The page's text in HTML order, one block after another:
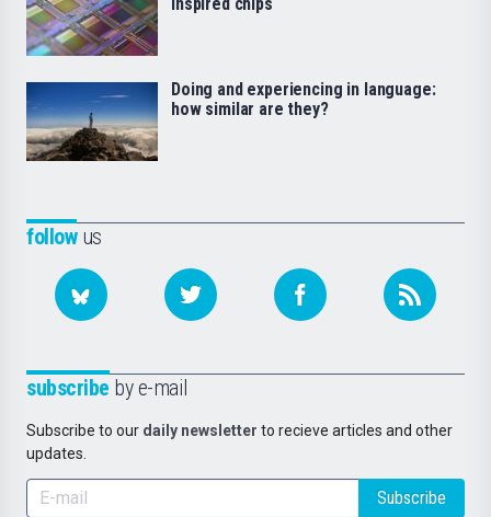
followus
subscribe by e-mail
Subscribe to our daily newsletter to recieve articles and other
updates.
Subscribe
Doing and experiencing in language:
how similar are they?